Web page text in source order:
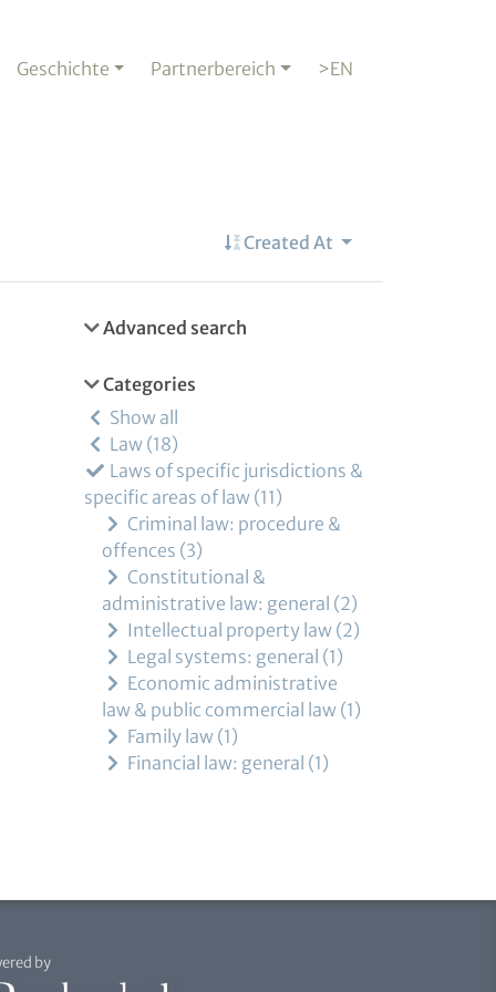
Geschichte Partnerbereich >EN
Created At
Advanced search
Categories
Show all
Law 18
Laws of specific jurisdictions &
specific areas of law 11
Criminal law: procedure &
offences 3
Constitutional &
administrative law: general
2
Intellectual property law 2
Legal systems: general
1
Economic administrative
law & public commercial law 1
Family law 1
Financial law: general
1
by